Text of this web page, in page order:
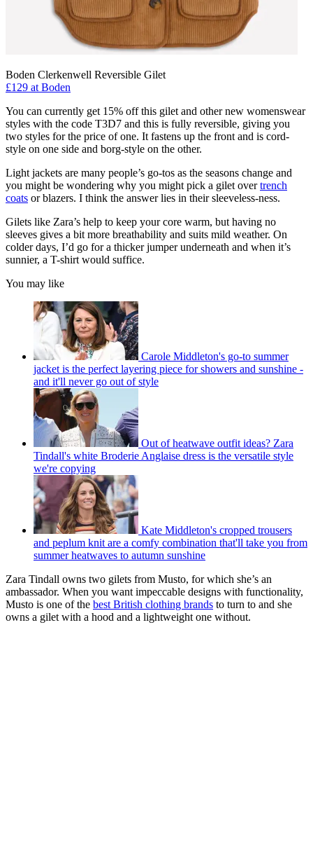
Boden Clerkenwell Reversible Gilet
£129 at Boden
You can currently get 15% off this gilet and other new womenswear
styles with the code T3D7 and this is fully reversible, giving you
two styles for the price of one. It fastens up the front and is cord-
style on one side and borg-style on the other.
Light jackets are many people’s go-tos as the seasons change and
you might be wondering why you might pick a gilet overtrench
coats or blazers. I think the answer lies in their sleeveless-ness.
Gilets like Zara’s help to keep your core warm, but having no
sleeves gives a bit more breathability and suits mild weather. On
colder days, I’d go for a thicker jumper underneath and when it’s
sunnier, a T-shirt would suffice.
You may like
Carole Middleton's go-to summer
jacket is the perfect layering piece for showers and sunshine -
and it'll never go out of style
Out of heatwave outfit ideas? Zara
Tindall's white Broderie Anglaise dress is the versatile style
we're copying
Kate Middleton's cropped trousers
and peplum knit are a comfy combination that'll take you from
summer heatwaves to autumn sunshine
Zara Tindall owns two gilets from Musto, for which she’s an
ambassador. When you want impeccable designs with functionality,
Musto is one of the best British clothing brands to turn to and she
owns a gilet with a hood and a lightweight one without.